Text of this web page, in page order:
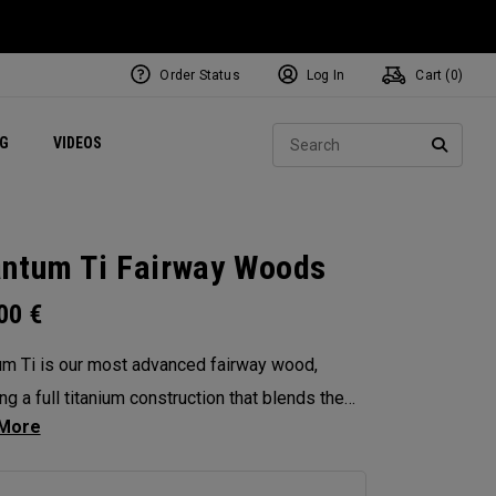
VIDEOS Exclusive Mavrik Complete Sets
Exclusive Golf Balls
Women's Golf Balls
Regional Performance Centers
Order Status Log In Cart ( 0)
Ti Fairway Woods
€
Ti is our most advanced fairway wood,
a full titanium construction that blends the
of Max with the performance DNA of